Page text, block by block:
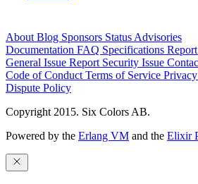
About Blog Sponsors Status Advisories
Documentation FAQ Specifications
General Issue Report Security Issue
Code of Conduct Terms of Service
Dispute Policy
Copyright 2015. Six Colors AB.
Powered by the Erlang VM and the Elixir